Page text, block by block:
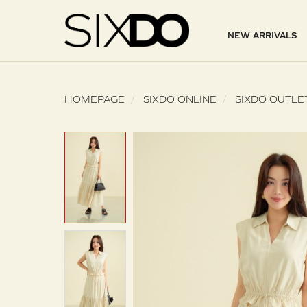
NEW ARRIVALS
HOMEPAGE SIXDO ONLINE SIXDO